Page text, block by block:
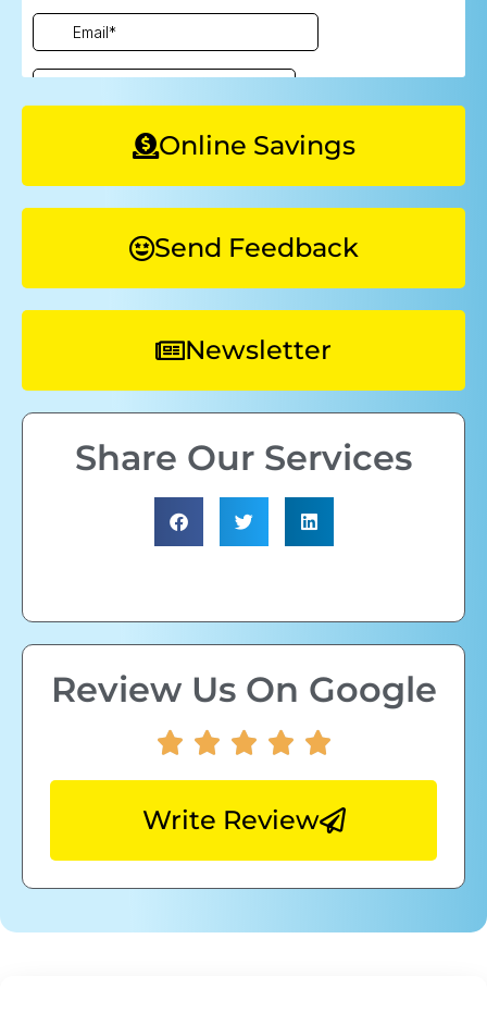
Online Savings
Send Feedback
Newsletter
Share Our Services
Review Us On Google
Write Review